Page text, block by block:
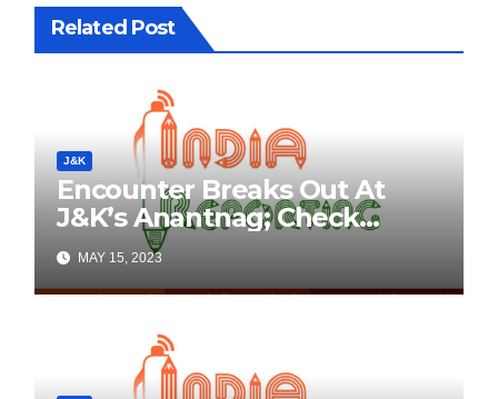
Related Post
J&K
Encounter Breaks Out At
J&K’s Anantnag; Check
Details Here
MAY 15, 2023